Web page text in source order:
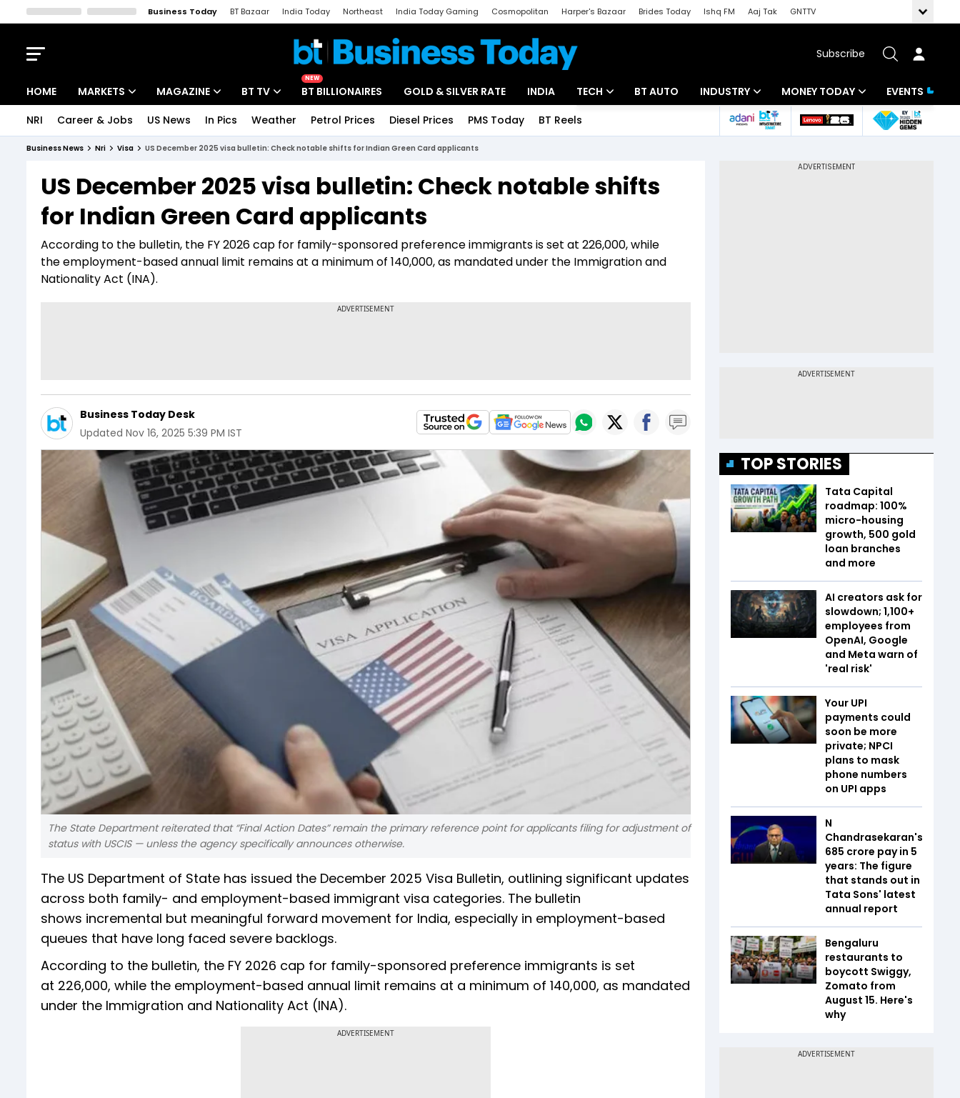
Business Today BT Bazaar India Today Northeast India Today Gaming Cosmopolitan Harper's Bazaar Brides Today Ishq FM Aaj Tak
GNTTV
Subscribe
HOME MARKETS
Indices
Stocks List
MAGAZINE
Deep Dive
Interview
BT TV
Drive Today
BT Explainer
NEW
BT BILLIONAIRES GOLD & SILVER RATE INDIA TECH
Startups
BT AUTO INDUSTRY
Banking
MONEY TODAY
Mutual Funds
EVENTS
NRI Career & Jobs US News In Pics Weather Petrol Prices Diesel Prices PMS Today BT Reels
Business News Nri Visa US December 2025 visa bulletin: Check notable shifts for Indian Green Card applicants
US December 2025 visa bulletin: Check notable shifts
for Indian Green Card applicants
According to the bulletin, the FY 2026 cap for family-sponsored preference immigrants is set at 226,000, while
the employment-based annual limit remains at a minimum of 140,000, as mandated under the Immigration and
Nationality Act (INA).
Business Today Desk
Updated Nov 16, 2025 5:39 PM IST
The State Department reiterated that “Final Action Dates” remain the primary reference point for applicants filing for adjustment of
status with USCIS — unless the agency specifically announces otherwise.
The US Department of State has issued the December 2025 Visa Bulletin, outlining significant updates
across both family- and employment-based immigrant visa categories. The bulletin
shows incremental but meaningful forward movement for India, especially in employment-based
queues that have long faced severe backlogs.
According to the bulletin, the FY 2026 cap for family-sponsored preference immigrants is set
at 226,000, while the employment-based annual limit remains at a minimum of 140,000, as mandated
under the Immigration and Nationality Act (INA).
ADVERTISEMENT
TOP STORIES
Tata Capital
roadmap: 100%
micro-housing
growth, 500 gold
loan branches
and more
AI creators ask for
slowdown; 1,100+
employees from
OpenAI, Google
and Meta warn of
'real risk'
Your UPI
payments could
soon be more
private; NPCI
plans to mask
phone numbers
on UPI apps
N
Chandrasekaran's
₹685 crore pay in 5
years: The figure
that stands out in
Tata Sons' latest
annual report
Bengaluru
restaurants to
boycott Swiggy,
Zomato from
August 15. Here's
why